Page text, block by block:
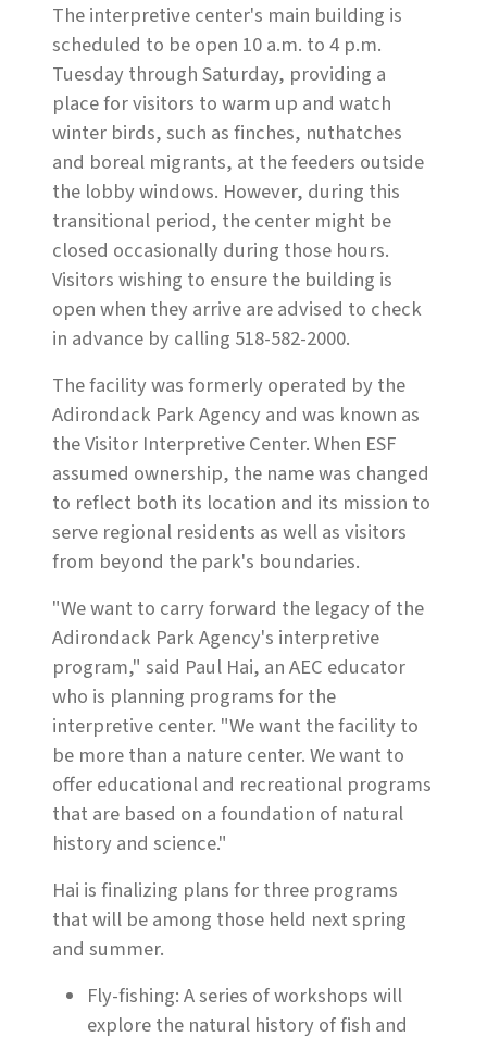
The interpretive center's main building is
scheduled to be open 10 a.m. to 4 p.m.
Tuesday through Saturday, providing a
place for visitors to warm up and watch
winter birds, such as finches, nuthatches
and boreal migrants, at the feeders outside
the lobby windows. However, during this
transitional period, the center might be
closed occasionally during those hours.
Visitors wishing to ensure the building is
open when they arrive are advised to check
in advance by calling 518-582-2000.
The facility was formerly operated by the
Adirondack Park Agency and was known as
the Visitor Interpretive Center. When ESF
assumed ownership, the name was changed
to reflect both its location and its mission to
serve regional residents as well as visitors
from beyond the park's boundaries.
"We want to carry forward the legacy of the
Adirondack Park Agency's interpretive
program," said Paul Hai, an AEC educator
who is planning programs for the
interpretive center. "We want the facility to
be more than a nature center. We want to
offer educational and recreational programs
that are based on a foundation of natural
history and science."
Hai is finalizing plans for three programs
that will be among those held next spring
and summer.
Fly-fishing: A series of workshops will
explore the natural history of fish and